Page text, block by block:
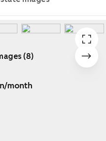
(8)
month